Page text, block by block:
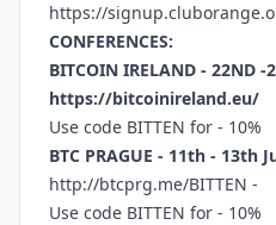
https://
CONFERENCES:
BITCOIN IRELAND - 22ND
https://bitcoinireland.eu/
Use code BITTEN for - 10%
BTC PRAGUE - 11th - 13th
http://btcprg.me/BITTEN -
Use code BITTEN for - 10%